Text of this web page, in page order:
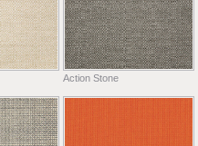
Action Stone